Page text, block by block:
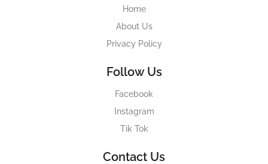
Home
About Us
Privacy Policy
Follow Us
Facebook
Instagram
Tik Tok
Contact Us